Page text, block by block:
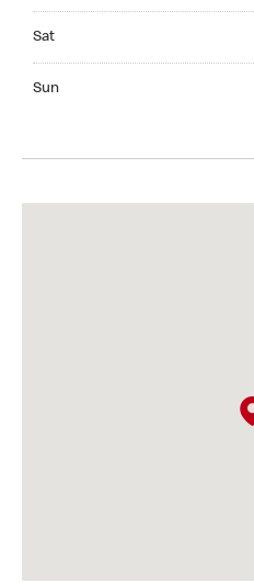
Sat
Sun